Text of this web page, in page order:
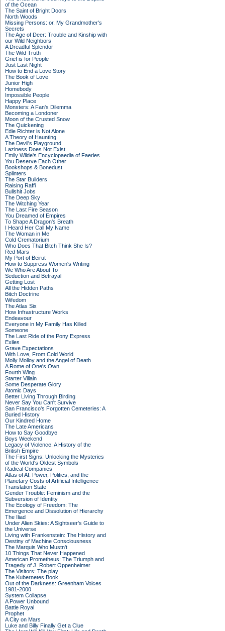
of the Ocean
The Saint of Bright Doors
North Woods
Missing Persons: or, My Grandmother's
Secrets
The Age of Deer: Trouble and Kinship with
our Wild Neighbors
A Dreadful Splendor
The Wild Truth
Grief is for People
Just Last Night
How to End a Love Story
The Book of Love
Junior High
Homebody
Impossible People
Happy Place
Monsters: A Fan's Dilemma
Becoming a Londoner
Moon of the Crusted Snow
The Quickening
Edie Richter is Not Alone
A Theory of Haunting
The Devil's Playground
Laziness Does Not Exist
Emily Wilde's Encyclopaedia of Faeries
You Deserve Each Other
Bookshops & Bonedust
Splinters
The Star Builders
Raising Raffi
Bullshit Jobs
The Deep Sky
The Witching Year
The Last Fire Season
You Dreamed of Empires
To Shape A Dragon's Breath
I Heard Her Call My Name
The Woman in Me
Cold Crematorium
Who Does That Bitch Think She Is?
Red Mars
My Port of Beirut
How to Suppress Women's Writing
We Who Are About To
Seduction and Betrayal
Getting Lost
All the Hidden Paths
Bitch Doctrine
Wifedom
The Atlas Six
How Infrastructure Works
Endeavour
Everyone in My Family Has Killed
Someone
The Last Ride of the Pony Express
Exiles
Grave Expectations
With Love, From Cold World
Molly Molloy and the Angel of Death
A Rome of One's Own
Fourth Wing
Starter Villain
Some Desperate Glory
Atomic Days
Better Living Through Birding
Never Say You Can't Survive
San Francisco's Forgotten Cemeteries: A
Buried History
Our Kindred Home
The Late Americans
How to Say Goodbye
Boys Weekend
Legacy of Violence: A History of the
British Empire
The First Signs: Unlocking the Mysteries
of the World's Oldest Symbols
Radical Companies
Atlas of AI: Power, Politics, and the
Planetary Costs of Artificial Intelligence
Translation State
Gender Trouble: Feminism and the
Subversion of Identity
The Ecology of Freedom: The
Emergence and Dissolution of Hierarchy
The Iliad
Under Alien Skies: A Sightseer's Guide to
the Universe
Living with Frankenstein: The History and
Destiny of Machine Consciousness
The Marquis Who Mustn't
10 Things That Never Happened
American Prometheus: The Triumph and
Tragedy of J. Robert Oppenheimer
The Visitors: The play
The Kubernetes Book
Out of the Darkness: Greenham Voices
1981-2000
System Collapse
A Power Unbound
Battle Royal
Prophet
A City on Mars
Luke and Billy Finally Get a Clue